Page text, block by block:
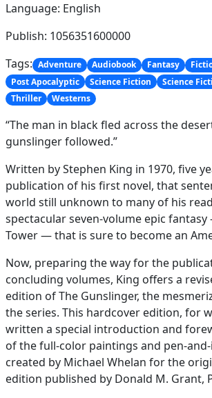
Language: English
Publish: 1056351600000
Tags: Adventure Audiobook Fantasy
Post Apocalyptic
Science Fiction
Science
Thriller
Westerns
“The man in black fled across the
gunslinger followed.”
Written by Stephen King in 1970, five
publication of his first novel, that
world still unknown to many of his
spectacular seven-volume epic
Tower — that is sure to become an
Now, preparing the way for the
concluding volumes, King offers a
edition of The Gunslinger, the
the series. This hardcover edition, for
written a special introduction and
of the full-color paintings and pen-
created by Michael Whelan for the
edition published by Donald M. Grant,